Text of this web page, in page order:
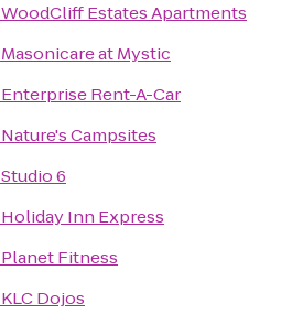
WoodCliff Estates Apartments
Masonicare at Mystic
Enterprise Rent-A-Car
Nature's Campsites
Studio 6
Holiday Inn Express
Planet Fitness
KLC Dojos